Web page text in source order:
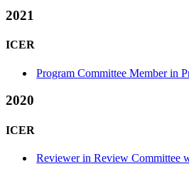
2021
ICER
Program Committee Member in
2020
ICER
Reviewer in Review Committee